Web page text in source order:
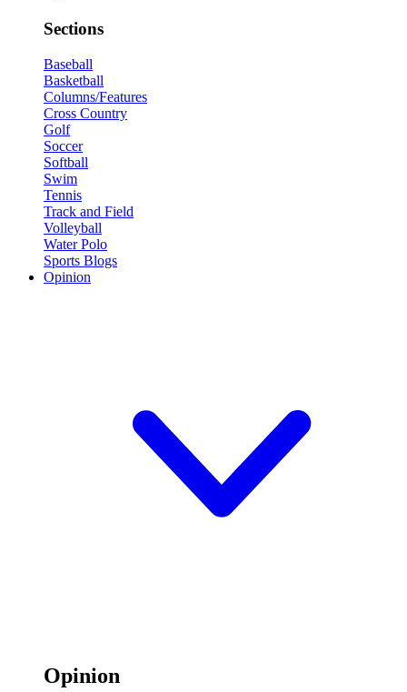
Sections
Baseball
Basketball
Columns/Features
Cross Country
Golf
Soccer
Softball
Swim
Tennis
Track and Field
Volleyball
Water Polo
Sports Blogs
Opinion
Opinion